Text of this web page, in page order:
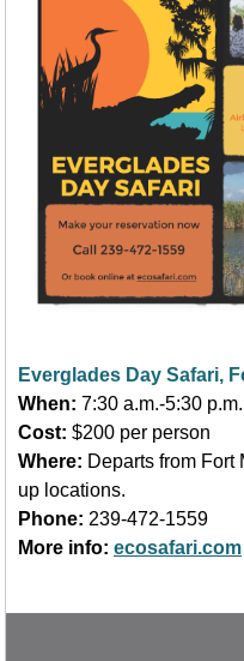
Everglades Day Safari,
When: 7:30 a.m.-5:30
Cost: $200 per person
Where: Departs from Fort
up locations.
Phone: 239-472-1559
More info: ecosafari.com